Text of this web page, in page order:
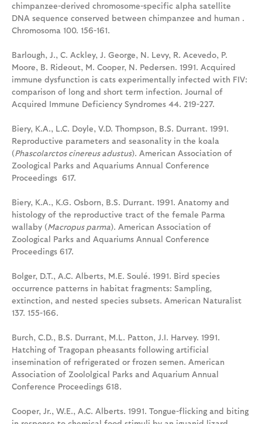
chimpanzee-derived chromosome-specific alpha satellite
DNA sequence conserved between chimpanzee and human .
Chromosoma 100. 156-161.
Barlough, J., C. Ackley, J. George, N. Levy, R. Acevedo, P.
Moore, B. Rideout, M. Cooper, N. Pedersen. 1991. Acquired
immune dysfunction is cats experimentally infected with FIV:
comparison of long and short term infection. Journal of
Acquired Immune Deficiency Syndromes 44. 219-227.
Biery, K.A., L.C. Doyle, V.D. Thompson, B.S. Durrant. 1991.
Reproductive parameters and seasonality in the koala
(Phascolarctos cinereus adustus). American Association of
Zoological Parks and Aquariums Annual Conference
Proceedings 617.
Biery, K.A., K.G. Osborn, B.S. Durrant. 1991. Anatomy and
histology of the reproductive tract of the female Parma
wallaby (Macropus parma). American Association of
Zoological Parks and Aquariums Annual Conference
Proceedings 617.
Bolger, D.T., A.C. Alberts, M.E. Soulé. 1991. Bird species
occurrence patterns in habitat fragments: Sampling,
extinction, and nested species subsets. American Naturalist
137. 155-166.
Burch, C.D., B.S. Durrant, M.L. Patton, J.I. Harvey. 1991.
Hatching of Tragopan pheasants following artificial
insemination of refrigerated or frozen semen. American
Association of Zoololgical Parks and Aquarium Annual
Conference Proceedings 618.
Cooper, Jr., W.E., A.C. Alberts. 1991. Tongue-flicking and biting